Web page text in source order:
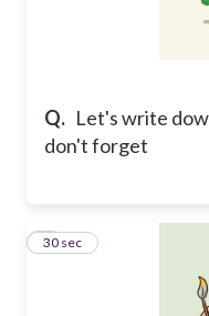
Q. Let's write
don't forget
4
30 sec